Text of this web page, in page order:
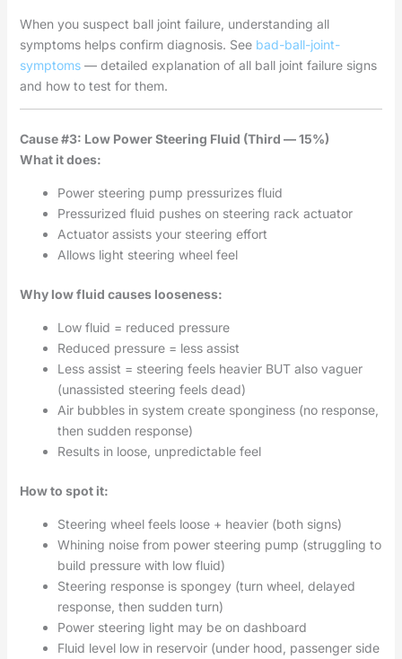
When you suspect ball joint failure, understanding all
symptoms helps confirm diagnosis. See bad-ball-joint-
symptoms— detailed explanation of all ball joint failure signs
and how to test for them.
Cause #3: Low Power Steering Fluid (Third — 15%)
What it does:
Power steering pump pressurizes fluid
Pressurized fluid pushes on steering rack actuator
Actuator assists your steering effort
Allows light steering wheel feel
Why low fluid causes looseness:
Low fluid = reduced pressure
Reduced pressure = less assist
Less assist = steering feels heavier BUT also vaguer
(unassisted steering feels dead)
Air bubbles in system create sponginess (no response,
then sudden response)
Results in loose, unpredictable feel
How to spot it:
Steering wheel feels loose + heavier (both signs)
Whining noise from power steering pump (struggling to
build pressure with low fluid)
Steering response is spongey (turn wheel, delayed
response, then sudden turn)
Power steering light may be on dashboard
Fluid level low in reservoir (under hood, passenger side